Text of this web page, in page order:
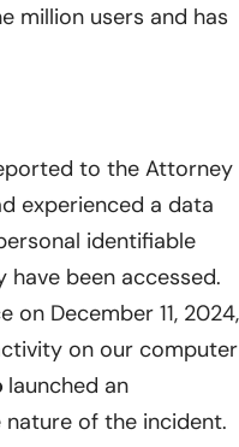
million users and has
to the Attorney
experienced a data
identifiable
been accessed.
December 11, 2024,
on our computer
launched an
of the incident.